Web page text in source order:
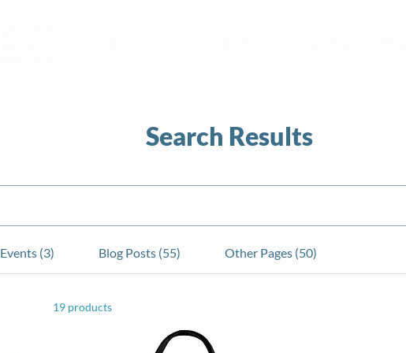
Search Results
Events (3) Blog Posts (55) Other Pages (50)
19 products